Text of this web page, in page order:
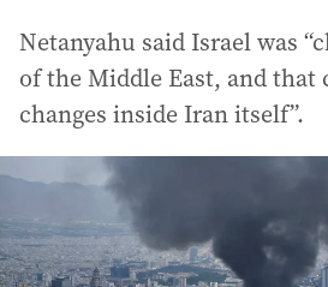
Netanyahu said Israel was
of the Middle East, and that
changes inside Iran itself”.